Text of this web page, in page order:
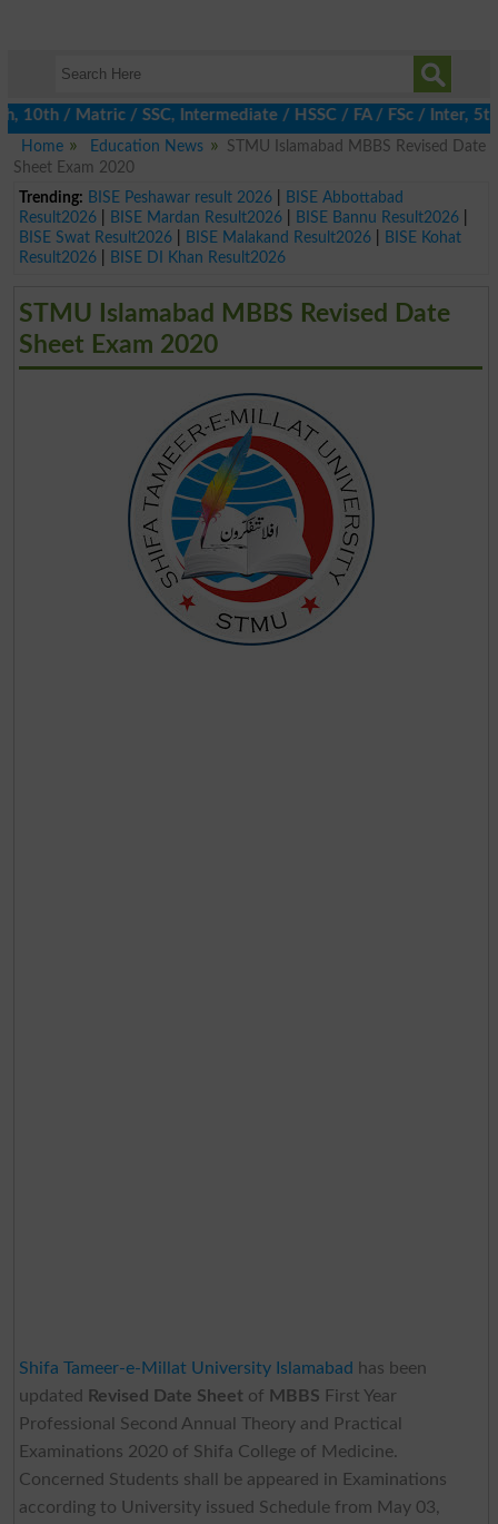
Matric / SSC, Intermediate / HSSC / FA / FSc / Inter, 5th /
Home
Education News
STMU Islamabad MBBS Revised Date
Sheet Exam 2020
Trending: BISE Peshawar result 2026|
BISE Abbottabad
Result2026| BISE Mardan Result2026| BISE Bannu Result2026|
BISE Swat Result2026| BISE Malakand Result2026|
BISE Kohat
Result2026| BISE DI Khan Result2026
STMU Islamabad MBBS Revised Date
Sheet Exam 2020
Shifa Tameer-e-Millat University Islamabad
has been
updated
Revised Date Sheetof MBBS First Year
Professional Second Annual Theory and Practical
Examinations 2020 of Shifa College of Medicine.
Concerned Students shall be appeared in Examinations
according to University issued Schedule from May 03,